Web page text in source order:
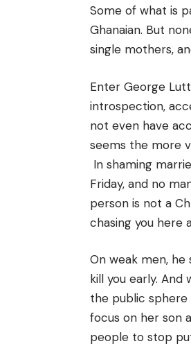
Some of what is
Ghanaian. But
single mothers,
Enter George
introspection,
not even have
seems the more
In shaming
Friday, and no
person is not a
chasing you here
On weak men, he
kill you early. And
the public sphere
focus on her son
people to stop